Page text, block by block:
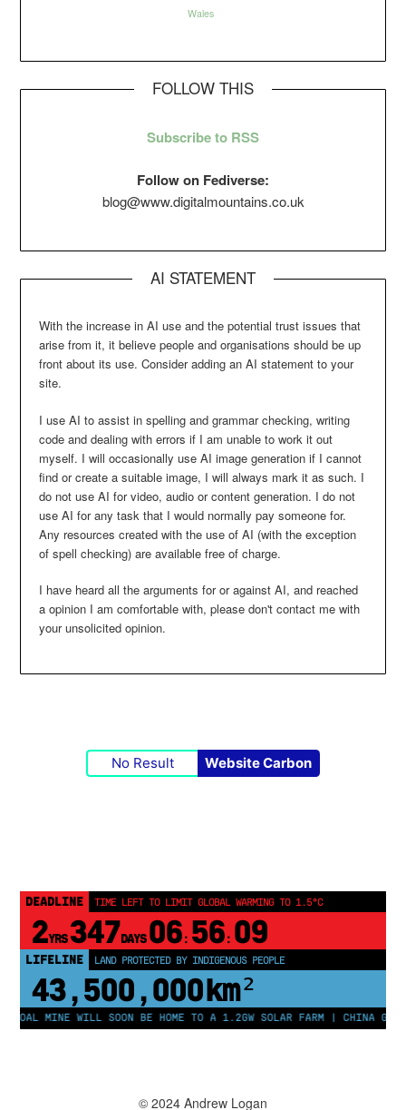
Wales
FOLLOW THIS
Subscribe to RSS
Follow on Fediverse:
blog@www.digitalmountains.co.uk
AI STATEMENT
With the increase in AI use and the potential trust issues that
arise from it, it believe people and organisations should be up
front about its use. Consider adding an AI statement to your
site.
I use AI to assist in spelling and grammar checking, writing
code and dealing with errors if I am unable to work it out
myself. I will occasionally use AI image generation if I cannot
find or create a suitable image, I will always mark it as such. I
do not use AI for video, audio or content generation. I do not
use AI for any task that I would normally pay someone for.
Any resources created with the use of AI (with the exception
of spell checking) are available free of charge.
I have heard all the arguments for or against AI, and reached
a opinion I am comfortable with, please don't contact me with
your unsolicited opinion.
No Result Website Carbon
DEADLINE TIME LEFT TO LIMIT GLOBAL WARMING TO 1.5°C
2YRS347DAYS 06: 56: 09
LIFELINE LAND PROTECTED BY INDIGENOUS PEOPLE
43,500,000km²
MINE WILL SOON BE HOME TO A 1.2GW SOLAR FARM | CHINA
© 2024 Andrew Logan